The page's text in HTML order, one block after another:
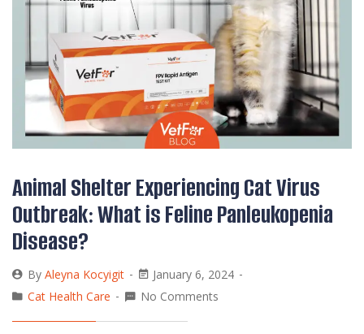
Animal Shelter Experiencing Cat Virus
Outbreak: What is Feline Panleukopenia
Disease?
By Aleyna Kocyigit
January 6, 2024
Cat Health Care
No Comments